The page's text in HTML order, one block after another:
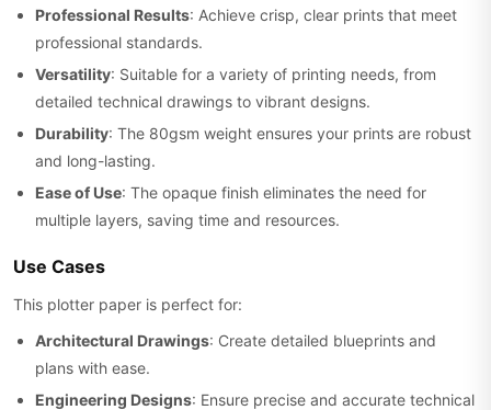
Professional Results: Achieve crisp, clear prints that meet
professional standards.
Versatility: Suitable for a variety of printing needs, from
detailed technical drawings to vibrant designs.
Durability: The 80gsm weight ensures your prints are robust
and long-lasting.
Ease of Use: The opaque finish eliminates the need for
multiple layers, saving time and resources.
Use Cases
This plotter paper is perfect for:
Architectural Drawings: Create detailed blueprints and
plans with ease.
Engineering Designs: Ensure precise and accurate technical